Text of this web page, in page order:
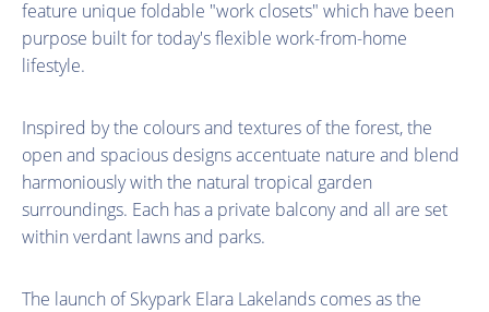
feature unique foldable "work closets" which have been
purpose built for today's flexible work-from-home
lifestyle.
Inspired by the colours and textures of the forest, the
open and spacious designs accentuate nature and blend
harmoniously with the natural tropical garden
surroundings. Each has a private balcony and all are set
within verdant lawns and parks.
The launch of Skypark Elara Lakelands comes as the